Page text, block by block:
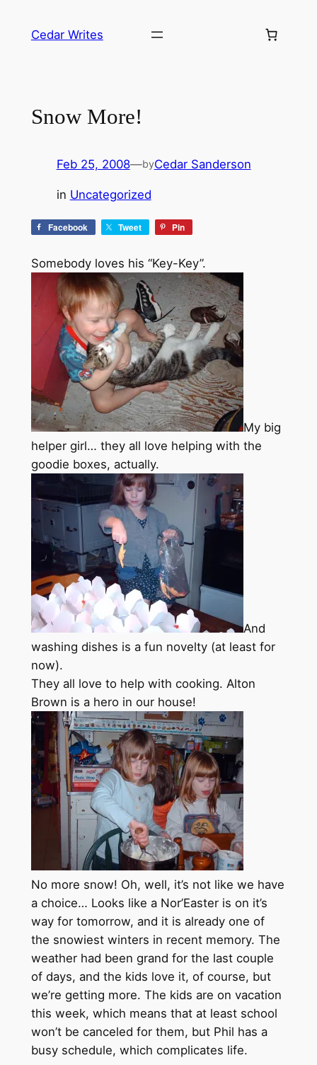
Cedar Writes
Snow More!
Feb 25, 2008—byCedar Sanderson
in Uncategorized
Facebook Tweet Pin
Somebody loves his “Key-Key”.
My big
helper girl… they all love helping with the
goodie boxes, actually.
And
washing dishes is a fun novelty (at least for
now).
They all love to help with cooking. Alton
Brown is a hero in our house!
No more snow! Oh, well, it’s not like we have
a choice… Looks like a Nor’Easter is on it’s
way for tomorrow, and it is already one of
the snowiest winters in recent memory. The
weather had been grand for the last couple
of days, and the kids love it, of course, but
we’re getting more. The kids are on vacation
this week, which means that at least school
won’t be canceled for them, but Phil has a
busy schedule, which complicates life.